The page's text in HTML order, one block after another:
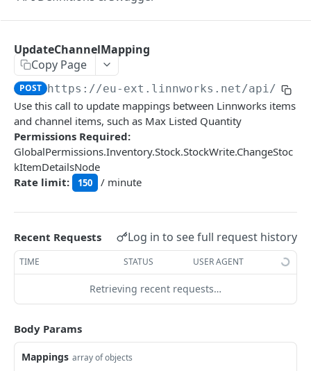
Auth
GetApplicationProfileBySecretKey
POST
AuthorizeByApplication POST
DASHBOARDS API
Dashboards
GetLowStockLevel
GET
GetPerformanceTableData
GetInventoryLocationData GET
GetInventoryLocationProductsData GET
EMAIL API
GetEmailTemplate GET
GenerateAdhocEmail
GenerateFreeTextEmail
GENERIC LISTINGS API
GenericListings
SaveTemplateFields
CreateTemplates
OpenTemplatesByInventory
IMPORT AND EXPORT API
ImportExport
EnableImport
UpdateChannelMapping
Copy Page
POST https://eu-ext.linnworks.net/api/
Use this call to update mappings between Linnworks items
and channel items, such as Max Listed Quantity
Permissions Required:
GlobalPermissions.Inventory.Stock.StockWrite.ChangeStoc
kItemDetailsNode
Rate limit:
150 / minute
Recent Requests Log in to see full request history
TIME STATUS USER AGENT
Retrieving recent requests…
Body Params
Mappings array of objects